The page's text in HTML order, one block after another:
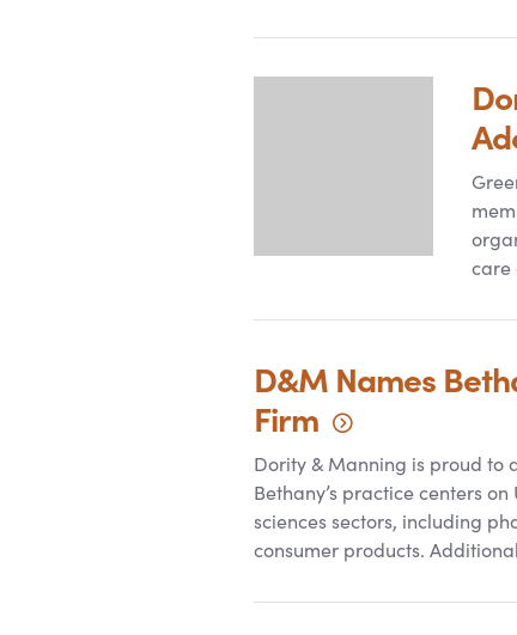
care
D&M Names
Firm
Dority& Manning is proud to
Bethany’s practice centers
sciences sectors, including
consumer products.